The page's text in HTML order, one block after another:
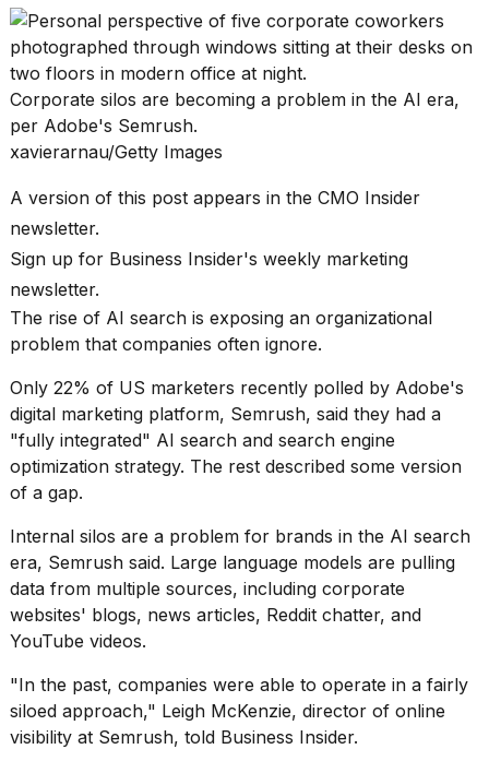
are
those
heartbeats
on
Hinge?
Pro
Max
16-
inch
review:
Still
the
MAR,
2026
found
5
Dyson
Supersonic
dupes
that
are
almost
a...
25
MAR,
Corporate silos are becoming a problem in the AI era,
per Adobe's Semrush.
xavierarnau/Getty Images
A version of this post appears in the CMO Insider
newsletter.
Sign up for Business Insider's weekly marketing
newsletter.
The rise of AI search is exposing an organizational
problem that companies often ignore.
Only 22% of US marketers recently polled by Adobe's
digital marketing platform, Semrush, said they had a
"fully integrated" AI search and search engine
optimization strategy. The rest described some version
of a gap.
Internal silos are a problem for brands in the AI search
era, Semrush said. Large language models are pulling
data from multiple sources, including corporate
websites' blogs, news articles, Reddit chatter, and
YouTube videos.
"In the past, companies were able to operate in a fairly
siloed approach," Leigh McKenzie, director of online
visibility at Semrush, told Business Insider.